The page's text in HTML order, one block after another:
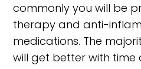
commonly you will be
therapy and anti-
medications. The
will get better with time